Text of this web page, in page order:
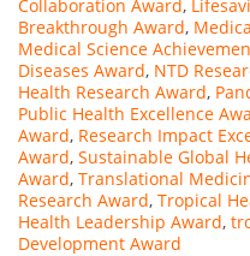
Collaboration Award,
Breakthrough Award,
Medical Science
Diseases Award, NTD
Health Research Award,
Public Health Excellence
Award, Research Impact
Award, Sustainable Global
Award, Translational
Research Award, Tropical
Health Leadership Award,
Development Award